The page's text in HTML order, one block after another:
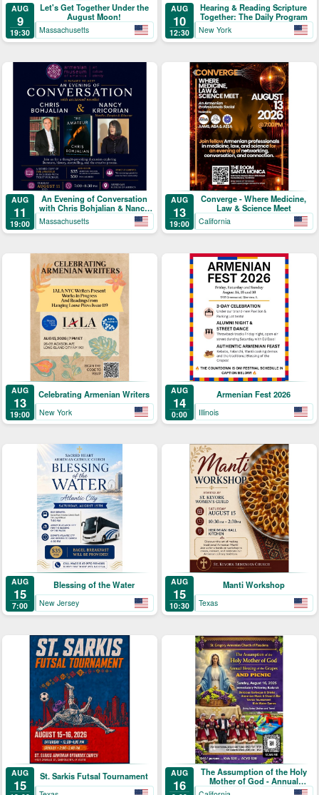
AUG
9
19:30
Let's Get Together Under the
August Moon!
Massachusetts
AUG
10
12:30
Hearing & Reading Scripture
Together: The Daily Program
New York
AUG
11
19:00
An Evening of Conversation
with Chris Bohjalian & Nancy
Kricorian
Massachusetts
AUG
13
19:00
Converge - Where Medicine,
Law & Science Meet
California
AUG
13
19:00
Celebrating Armenian Writers
New York
AUG
14
0:00
Armenian Fest 2026
Illinois
AUG
15
7:00
Blessing of the Water
New Jersey
AUG
15
10:30
Manti Workshop
Texas
AUG
15
St. Sarkis Futsal Tournament AUG
16
The Assumption of the Holy
Mother of God - Annual
Blessing of the Grapes and